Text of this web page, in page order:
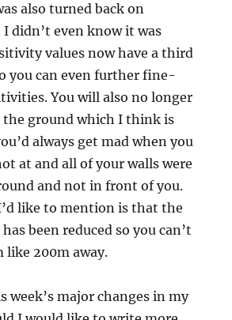
also turned back on
didn’t even know it was
values now have a third
you can even further fine-
You will also no longer
ground which I think is
always get mad when you
at and all of your walls were
and not in front of you.
like to mention is that the
been reduced so you can’t
like 200m away.
week’s major changes in my